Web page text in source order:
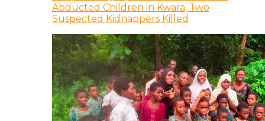
Abducted Children in Kwara, Two
Suspected Kidnappers Killed